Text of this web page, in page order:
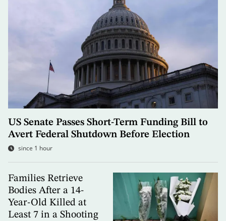
US Senate Passes Short-Term Funding Bill to
Avert Federal Shutdown Before Election
since 1 hour
Families Retrieve
Bodies After a 14-
Year-Old Killed at
Least 7 in a Shooting